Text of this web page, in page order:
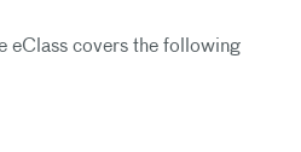
eClass covers the following